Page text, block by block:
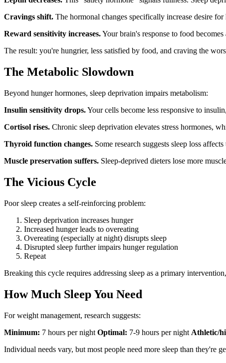
Cravings shift. The hormonal changes specifically increase desire
Reward sensitivity increases.Your brain's response to food
The result: you're hungrier, less satisfied by food, and craving the
The Metabolic Slowdown
Beyond hunger hormones, sleep deprivation impairs metabolism:
Insulin sensitivity drops.Your cells become less responsive to
Cortisol rises. Chronic sleep deprivation elevates stress hormones,
Thyroid function changes. Some research suggests sleep loss
Muscle preservation suffers. Sleep-deprived dieters lose more
The Vicious Cycle
Poor sleep creates a self-reinforcing problem:
Sleep deprivation increases hunger
Increased hunger leads to overeating
Overeating (especially at night) disrupts sleep
Disrupted sleep further impairs hunger regulation
Repeat
Breaking this cycle requires addressing sleep as a primary
How Much Sleep You Need
For weight management, research suggests:
Minimum: 7 hours per night Optimal: 7-9 hours per night Athletic/
Individual needs vary, but most people need more sleep than they're